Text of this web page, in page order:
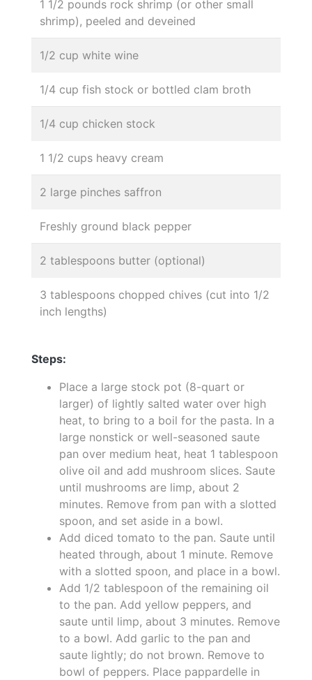
1 1/2 pounds rock shrimp (or other small
shrimp), peeled and deveined
1/2 cup white wine
1/4 cup fish stock or bottled clam broth
1/4 cup chicken stock
1 1/2 cups heavy cream
2 large pinches saffron
Freshly ground black pepper
2 tablespoons butter (optional)
3 tablespoons chopped chives (cut into 1/2
inch lengths)
Steps:
Place a large stock pot (8-quart or
larger) of lightly salted water over high
heat, to bring to a boil for the pasta. In a
large nonstick or well-seasoned saute
pan over medium heat, heat 1 tablespoon
olive oil and add mushroom slices. Saute
until mushrooms are limp, about 2
minutes. Remove from pan with a slotted
spoon, and set aside in a bowl.
Add diced tomato to the pan. Saute until
heated through, about 1 minute. Remove
with a slotted spoon, and place in a bowl.
Add 1/2 tablespoon of the remaining oil
to the pan. Add yellow peppers, and
saute until limp, about 3 minutes. Remove
to a bowl. Add garlic to the pan and
saute lightly; do not brown. Remove to
bowl of peppers. Place pappardelle in